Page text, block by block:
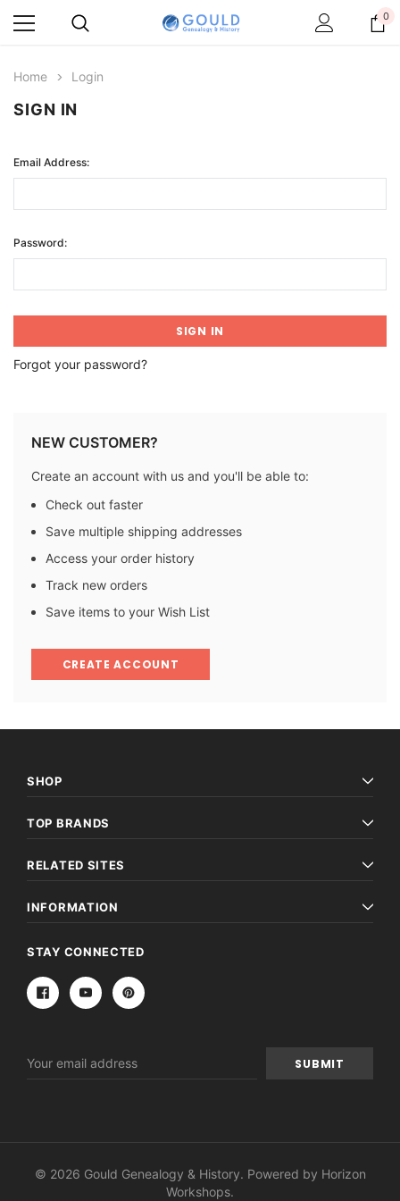
0
Home Login
SIGN IN
Email Address:
Password:
Forgot your password?
NEW CUSTOMER?
Create an account with us and you'll be able to:
Check out faster
Save multiple shipping addresses
Access your order history
Track new orders
Save items to your Wish List
CREATE ACCOUNT
SHOP
TOP BRANDS
RELATED SITES
INFORMATION
STAY CONNECTED
Address
© 2026 Gould Genealogy & History. Powered by Horizon
Workshops.